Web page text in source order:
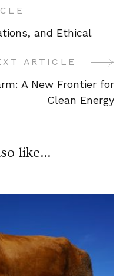
and Ethical
ARTICLE
A New Frontier for
Clean Energy
like...